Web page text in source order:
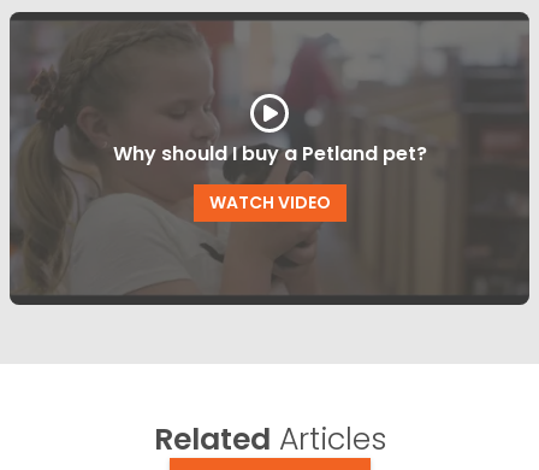
Why should I buy a Petland pet?
WATCH VIDEO
Related Articles